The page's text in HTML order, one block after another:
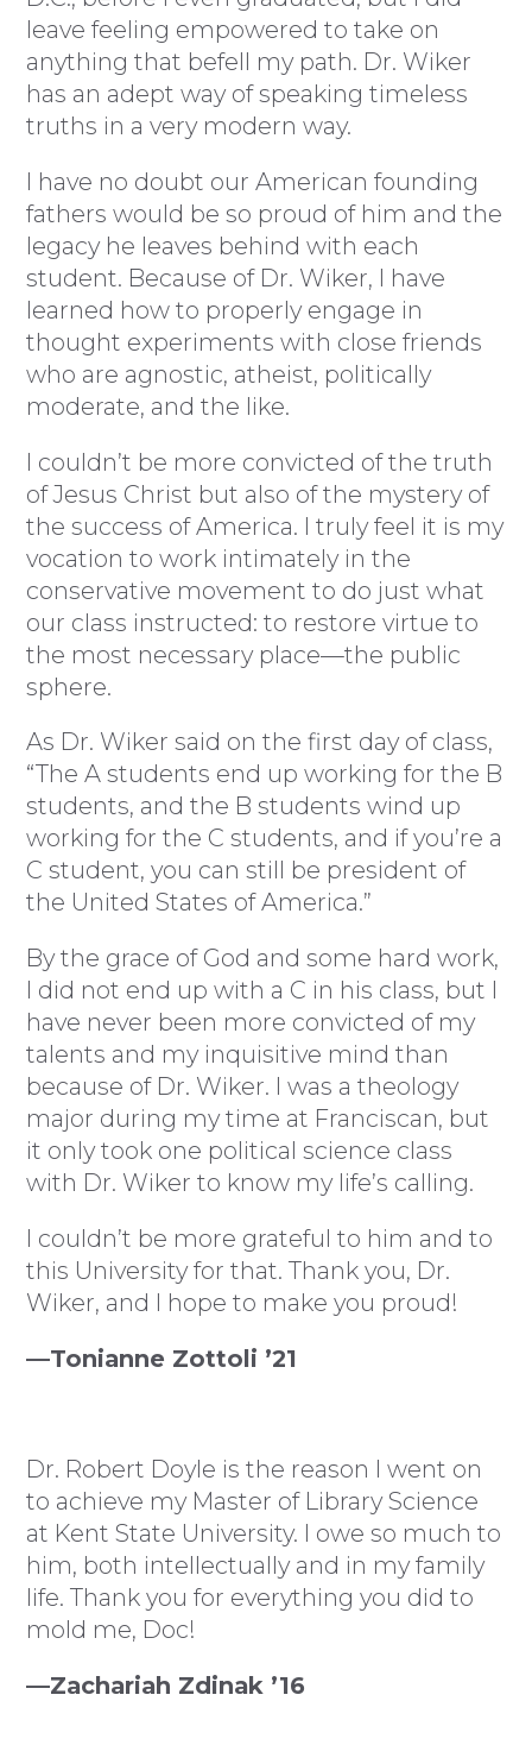
leave feeling empowered to take on
anything that befell my path. Dr. Wiker
has an adept way of speaking timeless
truths in a very modern way.
I have no doubt our American founding
fathers would be so proud of him and the
legacy he leaves behind with each
student. Because of Dr. Wiker, I have
learned how to properly engage in
thought experiments with close friends
who are agnostic, atheist, politically
moderate, and the like.
I couldn’t be more convicted of the truth
of Jesus Christ but also of the mystery of
the success of America. I truly feel it is my
vocation to work intimately in the
conservative movement to do just what
our class instructed: to restore virtue to
the most necessary place—the public
sphere.
As Dr. Wiker said on the first day of class,
“The A students end up working for the B
students, and the B students wind up
working for the C students, and if you’re a
C student, you can still be president of
the United States of America.”
By the grace of God and some hard work,
I did not end up with a C in his class, but I
have never been more convicted of my
talents and my inquisitive mind than
because of Dr. Wiker. I was a theology
major during my time at Franciscan, but
it only took one political science class
with Dr. Wiker to know my life’s calling.
I couldn’t be more grateful to him and to
this University for that. Thank you, Dr.
Wiker, and I hope to make you proud!
—Tonianne Zottoli ’21
Dr. Robert Doyle is the reason I went on
to achieve my Master of Library Science
at Kent State University. I owe so much to
him, both intellectually and in my family
life. Thank you for everything you did to
mold me, Doc!
—Zachariah Zdinak ’16